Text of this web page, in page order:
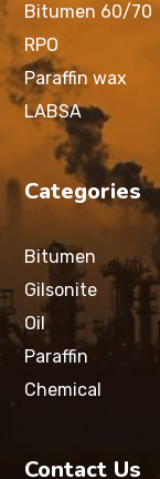
Bitumen 60/70
RPO
Paraffin wax
LABSA
Categories
Bitumen
Gilsonite
Oil
Paraffin
Chemical
Contact Us